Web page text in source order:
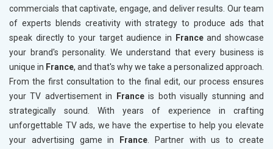
commercials that captivate, engage, and deliver results. Our team
of experts blends creativity with strategy to produce ads that
speak directly to your target audience in Franceand showcase
your brand's personality. We understand that every business is
unique in France, and that's why we take a personalized approach.
From the first consultation to the final edit, our process ensures
your TV advertisement in Franceis both visually stunning and
strategically sound. With years of experience in crafting
unforgettable TV ads, we have the expertise to help you elevate
your advertising game in France. Partner with us to create